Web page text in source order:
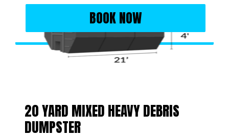
BOOK NOW
20 YARD MIXED HEAVY DEBRIS
DUMPSTER